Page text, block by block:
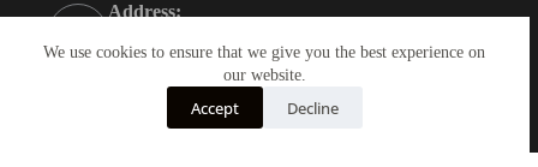
We use cookies to ensure that we give you the best experience on
our website.
Accept Decline
Address:
94111
800-863-9198